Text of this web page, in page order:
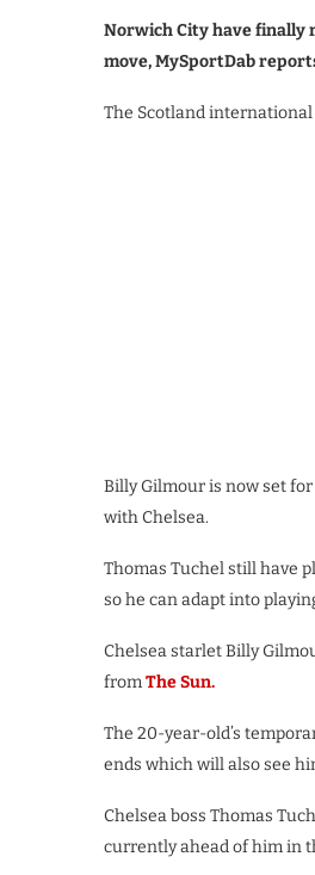
Norwich City have finally
move, MySportDab
The Scotland
Billy Gilmour is now set
with Chelsea.
Thomas Tuchel still have
so he can adapt into
Chelsea starlet Billy
fromThe Sun.
The 20-year-old’s
ends which will also see
Chelsea boss Thomas
currently ahead of him in